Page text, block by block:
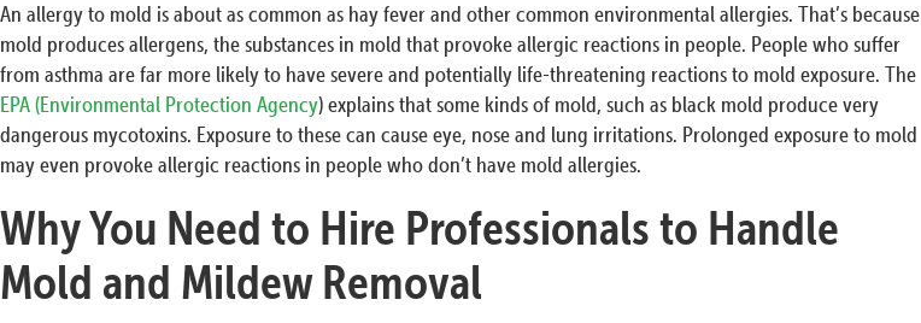
An allergy to mold is about as common as hay fever and other common environmental allergies. That’s because
mold produces allergens, the substances in mold that provoke allergic reactions in people. People who suffer
from asthma are far more likely to have severe and potentially life-threatening reactions to mold exposure. The
EPA (Environmental Protection Agency) explains that some kinds of mold, such as black mold produce very
dangerous mycotoxins. Exposure to these can cause eye, nose and lung irritations. Prolonged exposure to mold
may even provoke allergic reactions in people who don’t have mold allergies.
Why You Need to Hire Professionals to Handle
Mold and Mildew Removal